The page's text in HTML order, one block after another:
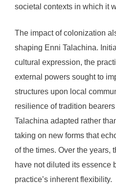
societal contexts in which it
The impact of colonization
shaping Enni Talachina.
cultural expression, the
external powers sought to
structures upon local
resilience of tradition
Talachina adapted rather
taking on new forms that
of the times. Over the years,
have not diluted its essence
practice’s inherent flexibility.